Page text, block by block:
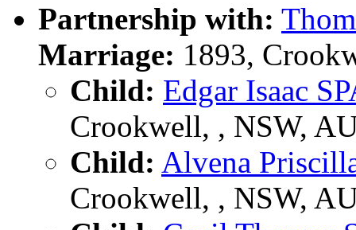
Partnership with:
Marriage: 1893,
Child: Edgar Isaac
Crookwell, , NSW,
Child: Alvena
Crookwell, , NSW,